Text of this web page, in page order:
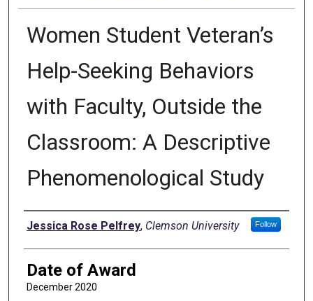
Women Student Veteran’s
Help-Seeking Behaviors
with Faculty, Outside the
Classroom: A Descriptive
Phenomenological Study
Author
Jessica Rose Pelfrey, Clemson University Follow
Date of Award
December 2020